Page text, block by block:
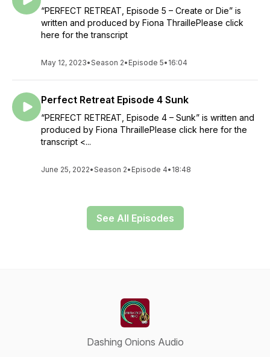
“PERFECT RETREAT, Episode 5 – Create or Die” is
written and produced by Fiona ThraillePlease click
here for the transcript
May 12, 2023•Season 2• Episode 5• 16:04
Perfect Retreat Episode 4 Sunk
“PERFECT RETREAT, Episode 4 – Sunk” is written and
produced by Fiona ThraillePlease click here for the
transcript <...
June 25, 2022•Season 2• Episode 4• 18:48
See All Episodes
Dashing Onions Audio